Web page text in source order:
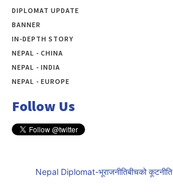
DIPLOMAT UPDATE
BANNER
IN-DEPTH STORY
NEPAL - CHINA
NEPAL - INDIA
NEPAL - EUROPE
Follow Us
Nepal Diplomat-भूराजनीतिबीचको कूटनीति